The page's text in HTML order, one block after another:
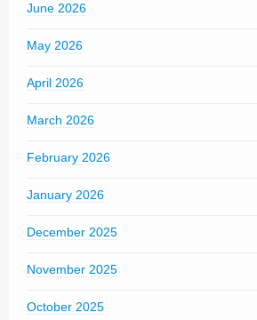
June 2026
May 2026
April 2026
March 2026
February 2026
January 2026
December 2025
November 2025
October 2025